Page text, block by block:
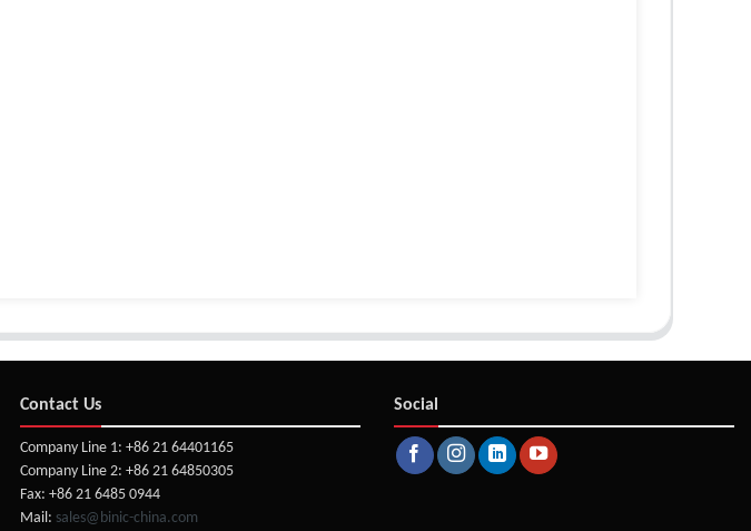
Contact Us
Company Line 1: +86 21 64401165
Company Line 2: +86 21 64850305
Fax: +86 21 6485 0944
Mail: sales@binic-china.com
Social